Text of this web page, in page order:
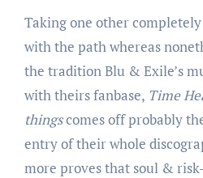
Taking one other
with the path whereas
the tradition Blu & Exile’s
with theirs fanbase, Time
thingscomes off probably
entry of their whole
more proves that soul &